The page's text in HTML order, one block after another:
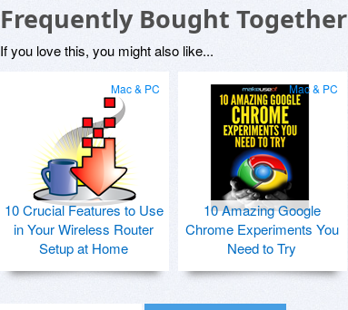
Frequently Bought Together
If you love this, you might also like...
Mac & PC
10 Crucial Features to Use
in Your Wireless Router
Setup at Home
Mac & PC
10 Amazing Google
Chrome Experiments You
Need to Try